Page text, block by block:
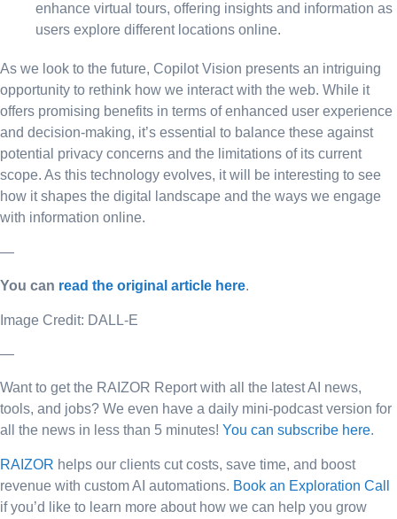
enhance virtual tours, offering insights and information as
users explore different locations online.
As we look to the future, Copilot Vision presents an intriguing
opportunity to rethink how we interact with the web. While it
offers promising benefits in terms of enhanced user experience
and decision-making, it’s essential to balance these against
potential privacy concerns and the limitations of its current
scope. As this technology evolves, it will be interesting to see
how it shapes the digital landscape and the ways we engage
with information online.
—
You can read the original article here.
Image Credit: DALL-E
—
Want to get the RAIZOR Report with all the latest AI news,
tools, and jobs? We even have a daily mini-podcast version for
all the news in less than 5 minutes! You can subscribe here.
RAIZOR helps our clients cut costs, save time, and boost
revenue with custom AI automations. Book an Exploration Call
if you’d like to learn more about how we can help you grow